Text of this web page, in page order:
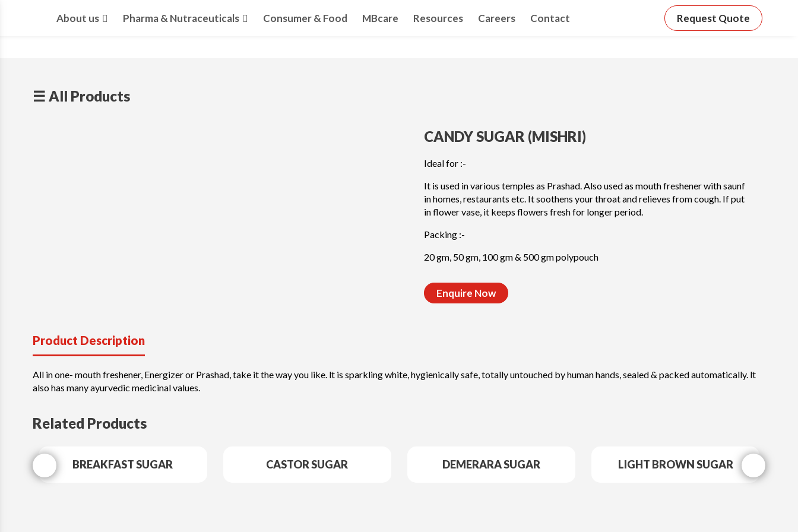
About us Pharma & Nutraceuticals Consumer & Food MBcare Resources Careers Contact Request Quote
☰ All Products
CANDY SUGAR (MISHRI)
Ideal for :-
It is used in various temples as Prashad. Also used as mouth freshener with saunf
in homes, restaurants etc. It soothens your throat and relieves from cough. If put
in flower vase, it keeps flowers fresh for longer period.
Packing :-
20 gm, 50 gm, 100 gm & 500 gm polypouch
Enquire Now
Product Description
All in one- mouth freshener, Energizer or Prashad, take it the way you like. lt is sparkling white, hygienically safe, totally untouched by human hands, sealed & packed automatically. lt
also has many ayurvedic medicinal values.
Related Products
BREAKFAST SUGAR CASTOR SUGAR DEMERARA SUGAR LIGHT BROWN SUGAR